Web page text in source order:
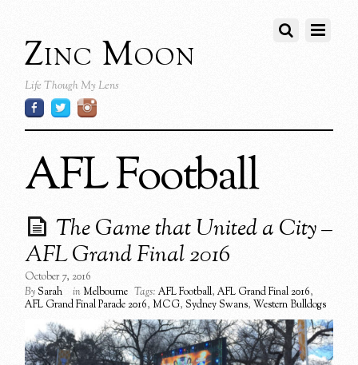
Zinc Moon
Life Though My Lens
AFL Football
The Game that United a City –
AFL Grand Final 2016
October 7, 2016
BySarah inMelbourne Tags: AFL Football,AFL Grand Final 2016,
AFL Grand Final Parade 2016,MCG,Sydney Swans,Western Bulldogs